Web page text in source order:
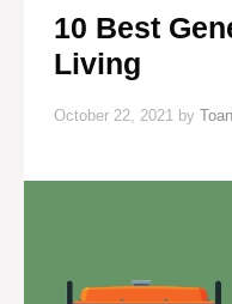
10 Best
Living
October 22, 2021 by